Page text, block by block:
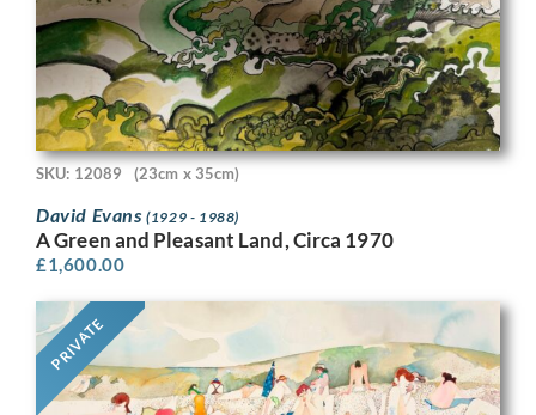
SKU: 12089 (23cm x 35cm)
David Evans(1929 - 1988)
A Green and Pleasant Land, Circa 1970
£1,600.00
PRIVATE